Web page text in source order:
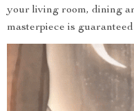
your living room, dining
masterpiece is